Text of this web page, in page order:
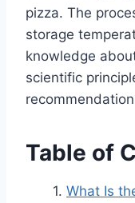
pizza. The
storage
knowledge
scientific
Table of
What Is